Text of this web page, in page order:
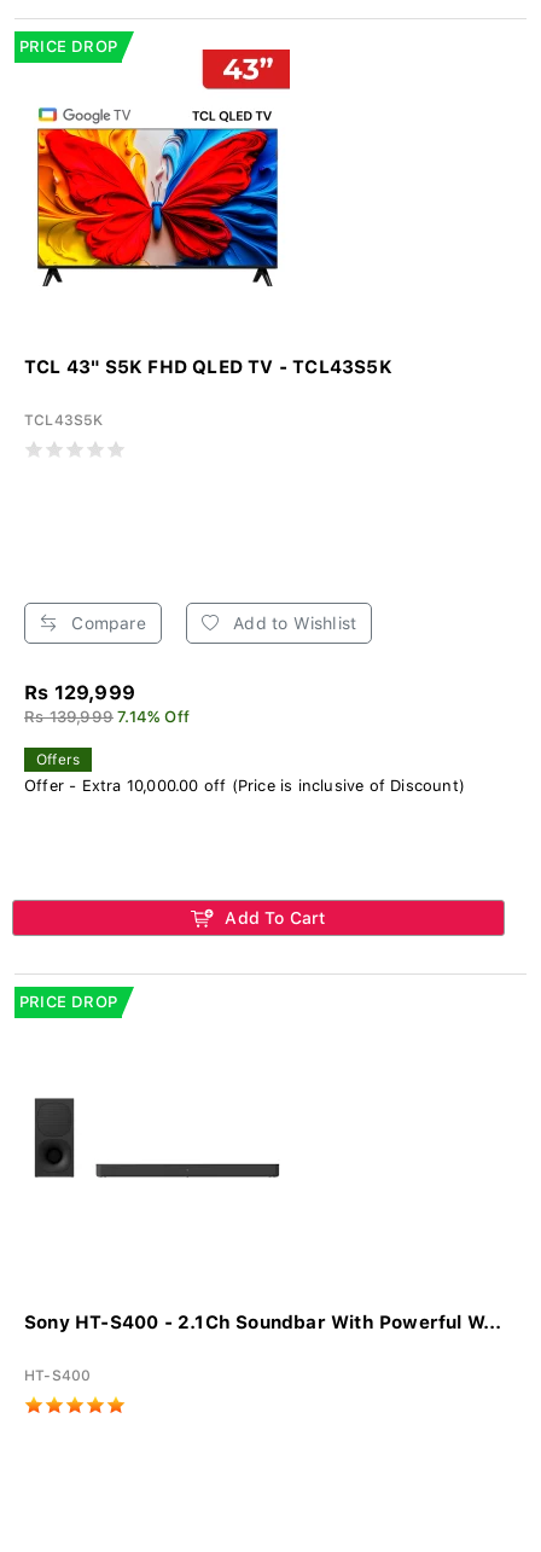
PRICE DROP
TCL 43" S5K FHD QLED TV - TCL43S5K
TCL43S5K
Compare Add to Wishlist
Rs 129,999
Rs 139,999 7.14% Off
Offers
Offer - Extra 10,000.00 off (Price is inclusive of Discount)
Add To Cart
PRICE DROP
Sony HT-S400 - 2.1Ch Soundbar With Powerful W...
HT-S400